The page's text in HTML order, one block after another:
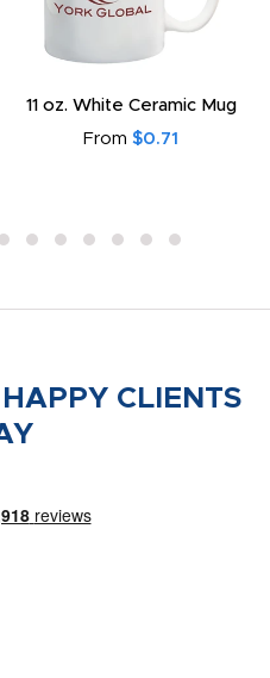
11 oz. White Ceramic Mug
From $0.71
HAPPY CLIENTS